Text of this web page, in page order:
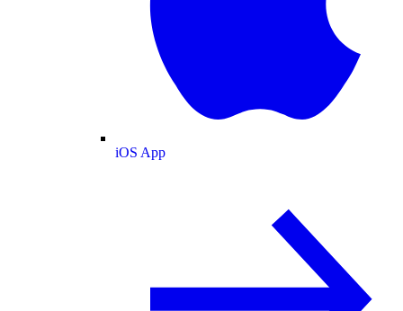
iOS App